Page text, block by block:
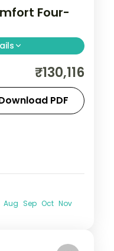
Four-
with
board dining.
₹130,116
PDF
Aug Sep Oct Nov